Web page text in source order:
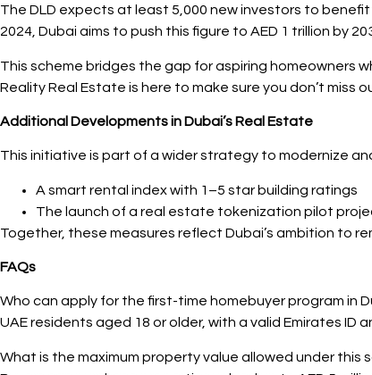
The DLD expects at least 5,000 new investors to
2024, Dubai aims to push this figure to AED 1 trillion by
This scheme bridges the gap for aspiring homeowners
Reality Real Estate is here to make sure you don’t miss
Additional Developments in Dubai’s Real Estate
This initiative is part of a wider strategy to modernize
A smart rental index with 1–5 star building ratings
The launch of a real estate tokenization pilot
Together, these measures reflect Dubai’s ambition to
FAQs
Who can apply for the first-time homebuyer program in
UAE residents aged 18 or older, with a valid Emirates ID
What is the maximum property value allowed under this